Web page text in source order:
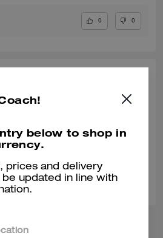
0 0
0
below to shop in
prices and delivery
updated in line with